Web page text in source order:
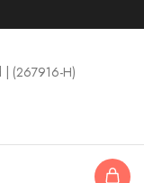
| (267916-H)